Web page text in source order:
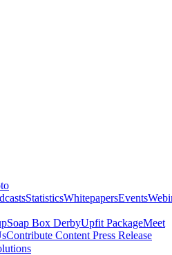
StatisticsWhitepapersEvents
Soap Box DerbyUpfit PackageMeet
Contribute Content Press Release